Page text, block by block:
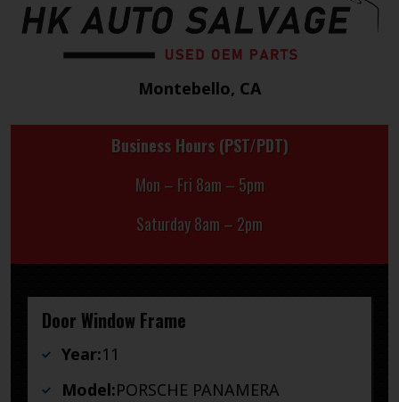
Montebello, CA
Business Hours (PST/PDT)
Mon – Fri 8am – 5pm
Saturday 8am – 2pm
Door Window Frame
Year:11
Model:PORSCHE PANAMERA